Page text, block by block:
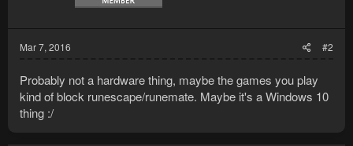
Mar 7, 2016 #2
Probably not a hardware thing, maybe the games you play
kind of block runescape/runemate. Maybe it's a Windows 10
thing :/